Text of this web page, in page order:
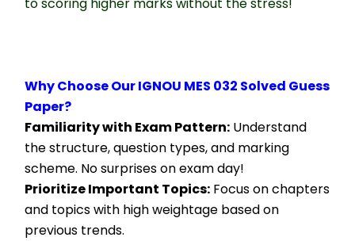
Why Choose Our IGNOU MES 032 Solved Guess
Paper?
Familiarity with Exam Pattern: Understand
the structure, question types, and marking
scheme. No surprises on exam day!
Prioritize Important Topics: Focus on chapters
and topics with high weightage based on
previous trends.